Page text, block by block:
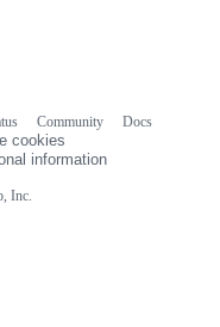
Inc.
Community
Docs
cookies
information